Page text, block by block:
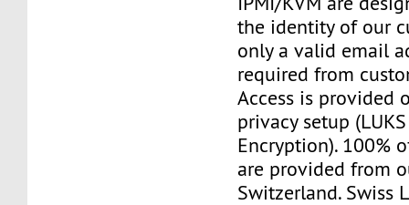
the identity of our
only a valid email
required from
Access is provided
privacy setup
Encryption). 100%
are provided from
Switzerland. Swiss